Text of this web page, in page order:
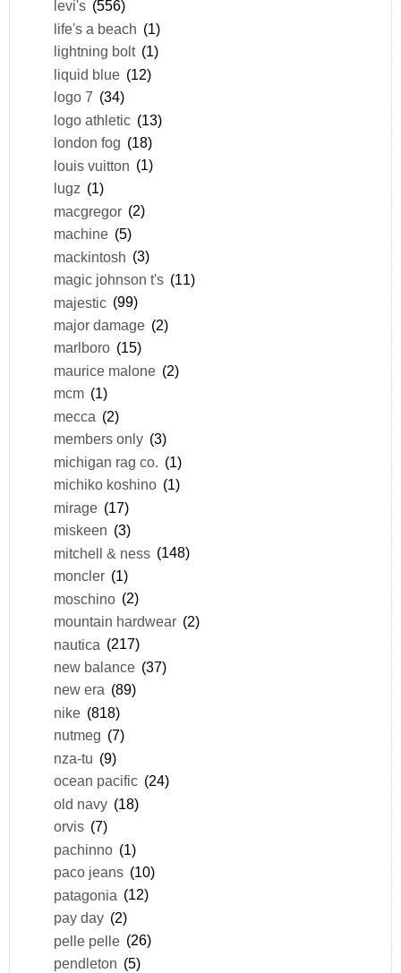
levi's (556)
life's a beach (1)
lightning bolt (1)
liquid blue (12)
logo 7 (34)
logo athletic (13)
london fog (18)
louis vuitton (1)
lugz (1)
macgregor (2)
machine (5)
mackintosh (3)
magic johnson t's (11)
majestic (99)
major damage (2)
marlboro (15)
maurice malone (2)
mcm (1)
mecca (2)
members only (3)
michigan rag co. (1)
michiko koshino (1)
mirage (17)
miskeen (3)
mitchell & ness (148)
moncler (1)
moschino (2)
mountain hardwear (2)
nautica (217)
new balance (37)
new era (89)
nike (818)
nutmeg (7)
nza-tu (9)
ocean pacific (24)
old navy (18)
orvis (7)
pachinno (1)
paco jeans (10)
patagonia (12)
pay day (2)
pelle pelle (26)
pendleton (5)